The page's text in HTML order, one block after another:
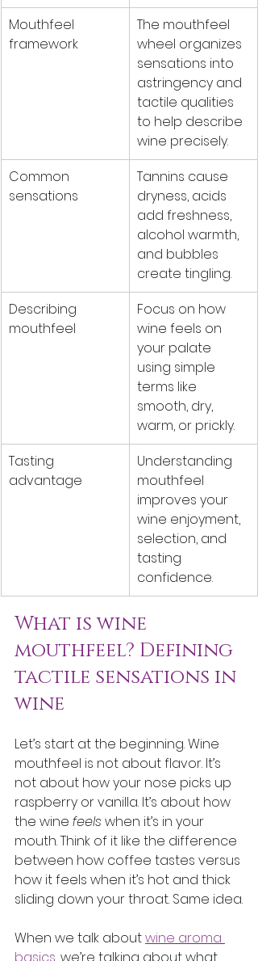
Mouthfeel
framework
The mouthfeel
wheel organizes
sensations into
astringency and
tactile qualities
to help describe
wine precisely.
Common
sensations
Tannins cause
dryness, acids
add freshness,
alcohol warmth,
and bubbles
create tingling.
Describing
mouthfeel
Focus on how
wine feels on
your palate
using simple
terms like
smooth, dry,
warm, or prickly.
Tasting
advantage
Understanding
mouthfeel
improves your
wine enjoyment,
selection, and
tasting
confidence.
What is wine
mouthfeel? Defining
tactile sensations in
wine
Let’s start at the beginning. Wine
mouthfeel is not about flavor. It’s
not about how your nose picks up
raspberry or vanilla. It’s about how
the wine feels when it’s in your
mouth. Think of it like the difference
between how coffee tastes versus
how it feels when it’s hot and thick
sliding down your throat. Same idea.
When we talk about wine aroma